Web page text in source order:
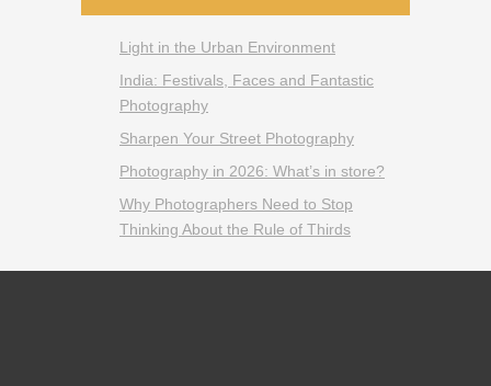
Light in the Urban Environment
India: Festivals, Faces and Fantastic
Photography
Sharpen Your Street Photography
Photography in 2026: What’s in store?
Why Photographers Need to Stop
Thinking About the Rule of Thirds